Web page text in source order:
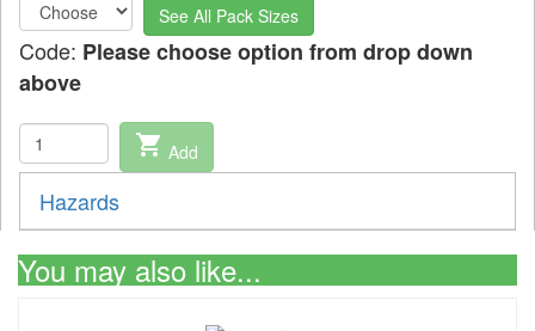
See All Pack Sizes
Code: Please choose option from drop down
above
shopping_cart Add
Hazards
You may also like...